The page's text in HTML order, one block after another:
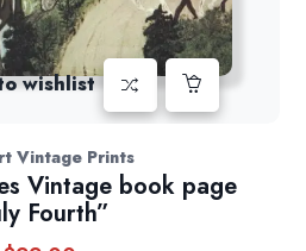
wishlist
Vintage Prints
Vintage book page
Fourth”